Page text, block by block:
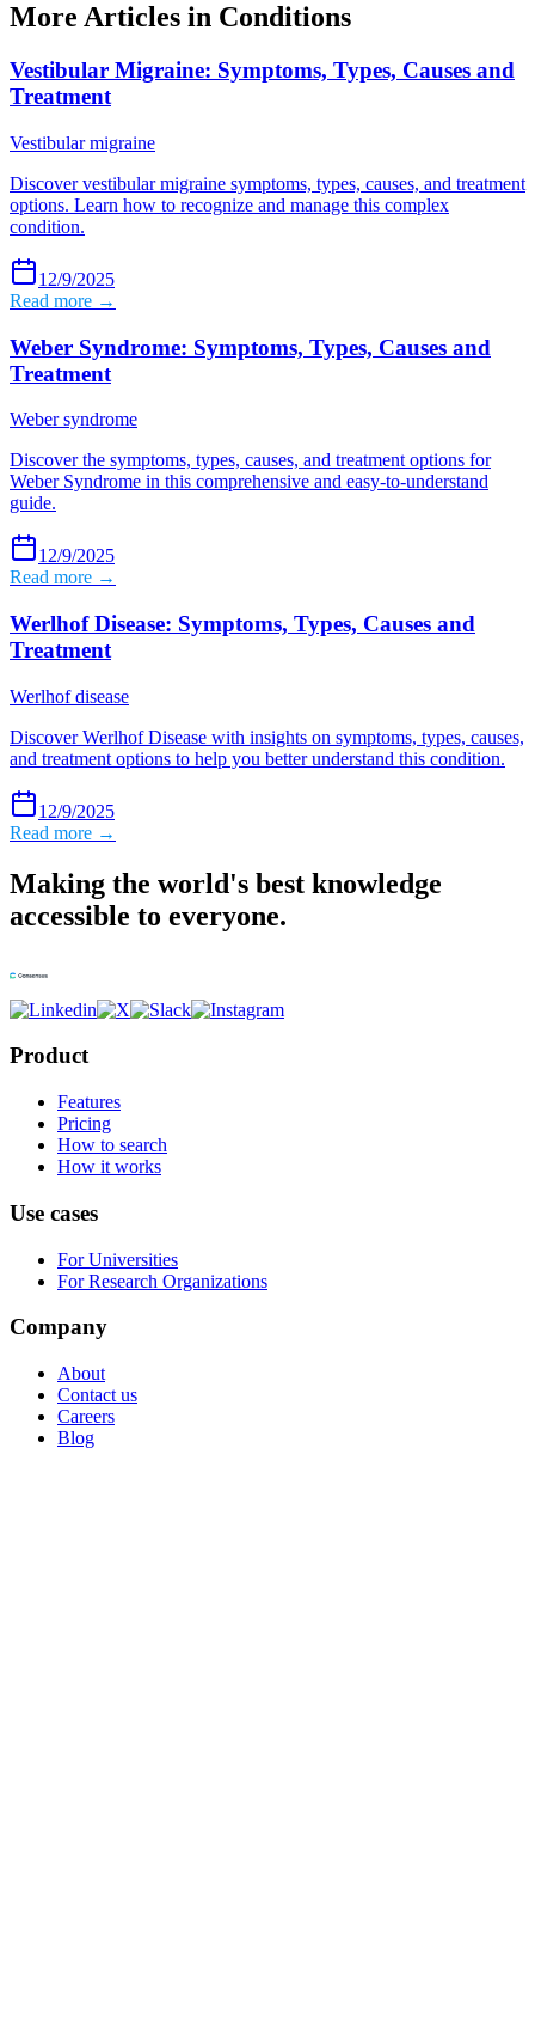
More Articles in Conditions
Vestibular Migraine: Symptoms, Types, Causes and
Treatment
Vestibular migraine
Discover vestibular migraine symptoms, types, causes, and treatment
options. Learn how to recognize and manage this complex
condition.
12/9/2025
Read more →
Weber Syndrome: Symptoms, Types, Causes and
Treatment
Weber syndrome
Discover the symptoms, types, causes, and treatment options for
Weber Syndrome in this comprehensive and easy-to-understand
guide.
12/9/2025
Read more →
Werlhof Disease: Symptoms, Types, Causes and
Treatment
Werlhof disease
Discover Werlhof Disease with insights on symptoms, types, causes,
and treatment options to help you better understand this condition.
12/9/2025
Read more →
Making the world's best knowledge
accessible to everyone.
Product
Features
Pricing
How to search
How it works
Use cases
For Universities
For Research Organizations
Company
About
Contact us
Careers
Blog